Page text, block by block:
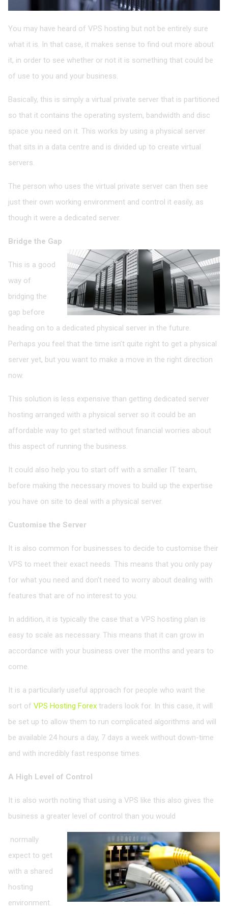
You may have heard of VPS hosting but not be entirely sure
what it is. In that case, it makes sense to find out more about
it, in order to see whether or not it is something that could be
of use to you and your business.
Basically, this is simply a virtual private server that is partitioned
so that it contains the operating system, bandwidth and disc
space you need on it. This works by using a physical server
that sits in a data centre and is divided up to create virtual
servers.
The person who uses the virtual private server can then see
just their own working environment and control it easily, as
though it were a dedicated server.
Bridge the Gap
This is a good
way of
bridging the
gap before
heading on to a dedicated physical server in the future.
Perhaps you feel that the time isn’t quite right to get a physical
server yet, but you want to make a move in the right direction
now.
This solution is less expensive than getting dedicated server
hosting arranged with a physical server so it could be an
affordable way to get started without financial worries about
this aspect of running the business.
It could also help you to start off with a smaller IT team,
before making the necessary moves to build up the expertise
you have on site to deal with a physical server.
Customise the Server
It is also common for businesses to decide to customise their
VPS to meet their exact needs. This means that you only pay
for what you need and don’t need to worry about dealing with
features that are of no interest to you.
In addition, it is typically the case that a VPS hosting plan is
easy to scale as necessary. This means that it can grow in
accordance with your business over the months and years to
come.
It is a particularly useful approach for people who want the
sort of VPS Hosting Forex traders look for. In this case, it will
be set up to allow them to run complicated algorithms and will
be available 24 hours a day, 7 days a week without down-time
and with incredibly fast response times.
A High Level of Control
It is also worth noting that using a VPS like this also gives the
business a greater level of control than you would
normally
expect to get
with a shared
hosting
environment.